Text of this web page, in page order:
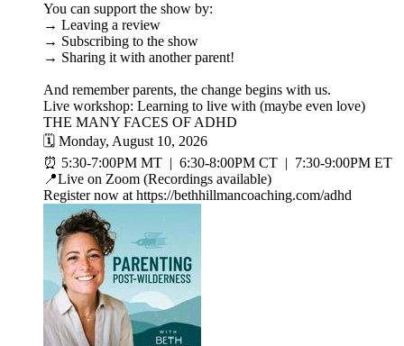
You can support the show by:
→ Leaving a review
→ Subscribing to the show
→ Sharing it with another parent!
And remember parents, the change begins with us.
Live workshop: Learning to live with (maybe even love)
THE MANY FACES OF ADHD
🗓️ Monday, August 10, 2026
⏰ 5:30-7:00PM MT | 6:30-8:00PM CT | 7:30-9:00PM ET
📍Live on Zoom (Recordings available)
Register now at https://bethhillmancoaching.com/adhd